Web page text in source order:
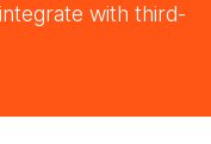
with third-